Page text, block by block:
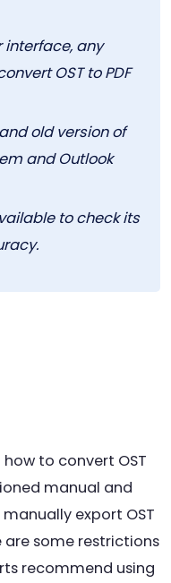
interface, any
OST to PDF
old version of
and Outlook
to check its
to convert OST
manual and
export OST
are some restrictions
recommend using